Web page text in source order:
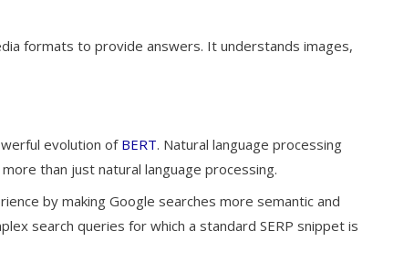
formats to provide answers. It understands images,
evolution of BERT. Natural language processing
than just natural language processing.
by making Google searches more semantic and
search queries for which a standard SERP snippet is